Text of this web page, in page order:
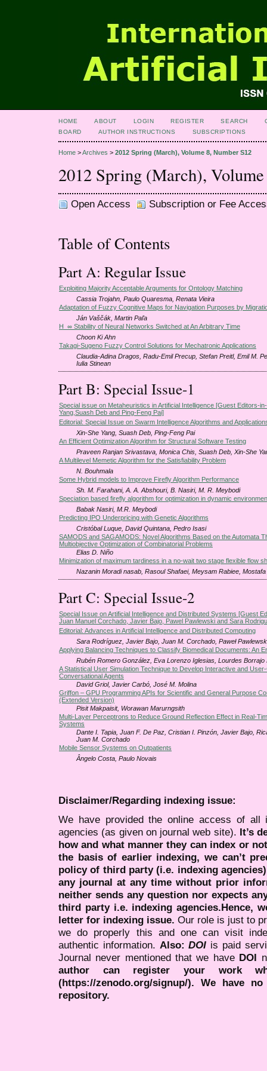
HOME ABOUT LOGIN REGISTER SEARCH
BOARD
AUTHOR INSTRUCTIONS SUBSCRIPTIONS
Home >Archives > 2012 Spring (March), Volume 8, Number S12
2012 Spring (March),
Open Access Subscription or Fee
Table of Contents
Part A: Regular Issue
Exploiting Majority Acceptable Arguments for Ontology Matching
Cassia Trojahn, Paulo Quaresma, Renata Vieira
Adaptation of Fuzzy Cognitive Maps for Navigation Purposes by
Ján Vaščák, Martin Paľa
H_∞ Stability of Neural Networks Switched at An Arbitrary Time
Choon Ki Ahn
Takagi-Sugeno Fuzzy Control Solutions for Mechatronic Applications
Claudia-Adina Dragos, Radu-Emil Precup, Stefan Preitl, Emil M.
Iulia Stinean
Part B: Special Issue-1
Special issue on Metaheuristics in Artificial Intelligence [Guest Editors-
Yang,Suash Deb and Ping-Feng Pai]
Editorial: Special Issue on Swarm Intelligence Algorithms and
Xin-She Yang, Suash Deb, Ping-Feng Pai
An Efficient Optimization Algorithm for Structural Software Testing
Praveen Ranjan Srivastava, Monica Chis, Suash Deb, Xin-She
A Multilevel Memetic Algorithm for the Satisfiability Problem
N. Bouhmala
Some Hybrid models to Improve Firefly Algorithm Performance
Sh. M. Farahani, A. A. Abshouri, B. Nasiri, M. R. Meybodi
Speciation based firefly algorithm for optimization in dynamic
Babak Nasiri, M.R. Meybodi
Predicting IPO Underpricing with Genetic Algorithms
Cristóbal Luque, David Quintana, Pedro Isasi
SAMODS and SAGAMODS: Novel Algorithms Based on the Automata
Multiobjective Optimization of Combinatorial Problems
Elias D. Niño
Minimization of maximum tardiness in a no-wait two stage flexible flow
Nazanin Moradi nasab, Rasoul Shafaei, Meysam Rabiee,
Part C: Special Issue-2
Special Issue on Artificial Intelligence and Distributed Systems [Guest
Juan Manuel Corchado, Javier Bajo, Pawel Pawlewski and Sara
Editorial: Advances in Artificial Intelligence and Distributed Computing
Sara Rodríguez, Javier Bajo, Juan M. Corchado, Paweł
Applying Balancing Techniques to Classify Biomedical Documents: An
Rubén Romero González, Eva Lorenzo Iglesias, Lourdes Borrajo
A Statistical User Simulation Technique to Develop Interactive and
Conversational Agents
David Griol, Javier Carbό, José M. Molina
Griffon – GPU Programming APIs for Scientific and General Purpose
(Extended Version)
Pisit Makpaisit, Worawan Marurngsith
Multi-Layer Perceptrons to Reduce Ground Reflection Effect in Real-
Systems
Dante I. Tapia, Juan F. De Paz, Cristian I. Pinzón, Javier Bajo,
Juan M. Corchado
Mobile Sensor Systems on Outpatients
Ângelo Costa, Paulo Novais
Disclaimer/Regarding indexing issue:
We have provided the online access of all
agencies (as given on journal web site). It’s
how and what manner they can index or
the basis of earlier indexing, we can’t
policy of third party (i.e. indexing
any journal at any time without prior
neither sends any question nor expects
third party i.e. indexing agencies.Hence,
letter for indexing issue. Our role is just to
we do properly this and one can visit
authentic information. Also:DOI is paid
Journal never mentioned that we have DOI
author can register your work
(https://zenodo.org/signup/). We have
repository.